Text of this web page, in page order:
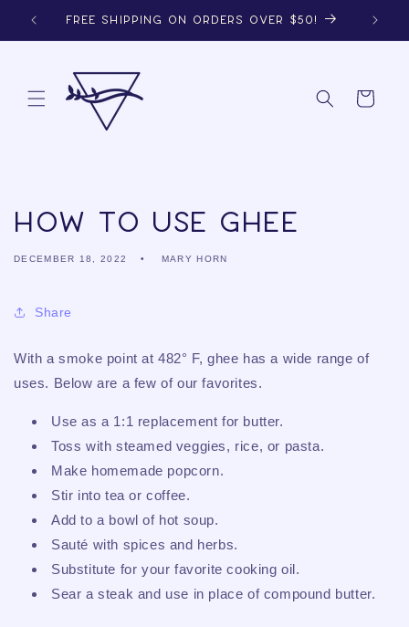
Skip to
content
FREE SHIPPING ON ORDERS OVER $50!
Cart
How to Use Ghee
DECEMBER 18, 2022 MARY HORN
Share
With a smoke point at 482° F, ghee has a wide range of
uses. Below are a few of our favorites.
Use as a 1:1 replacement for butter.
Toss with steamed veggies, rice, or pasta.
Make homemade popcorn.
Stir into tea or coffee.
Add to a bowl of hot soup.
Sauté with spices and herbs.
Substitute for your favorite cooking oil.
Sear a steak and use in place of compound butter.